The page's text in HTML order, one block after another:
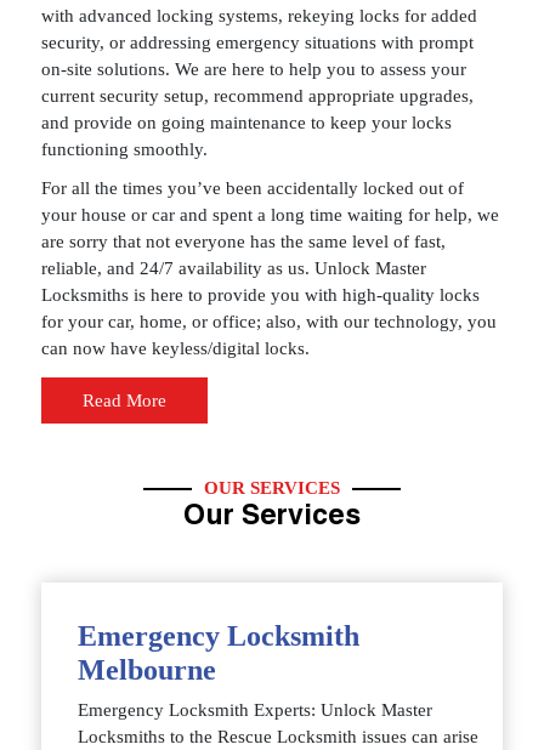
with advanced locking systems, rekeying locks for added
security, or addressing emergency situations with prompt
on-site solutions. We are here to help you to assess your
current security setup, recommend appropriate upgrades,
and provide on going maintenance to keep your locks
functioning smoothly.
For all the times you’ve been accidentally locked out of
your house or car and spent a long time waiting for help, we
are sorry that not everyone has the same level of fast,
reliable, and 24/7 availability as us. Unlock Master
Locksmiths is here to provide you with high-quality locks
for your car, home, or office; also, with our technology, you
can now have keyless/digital locks.
Read More
OUR SERVICES
Our Services
Emergency Locksmith
Melbourne
Emergency Locksmith Experts: Unlock Master
Locksmiths to the Rescue Locksmith issues can arise